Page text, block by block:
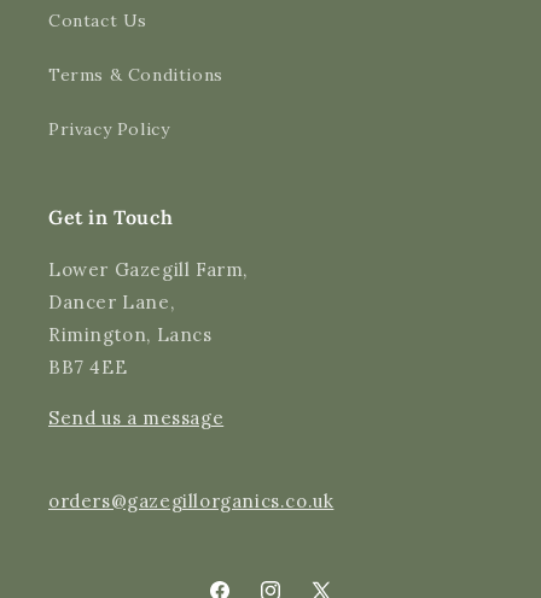
Contact Us
Terms & Conditions
Privacy Policy
Get in Touch
Lower Gazegill Farm,
Dancer Lane,
Rimington, Lancs
BB7 4EE
Send us a message
orders@gazegillorganics.co.uk
4.9
Average delivery time
On-time delivery
99%
Accurate and undamaged orders
97%
Customer Service
Communication channels
Email, Telephone